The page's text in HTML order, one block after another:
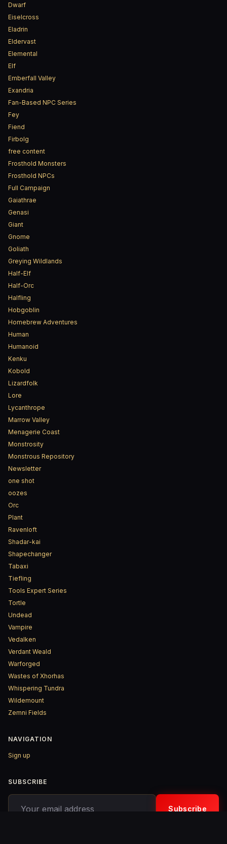
Dwarf
Eiselcross
Eladrin
Eldervast
Elemental
Elf
Emberfall Valley
Exandria
Fan-Based NPC Series
Fey
Fiend
Firbolg
free content
Frosthold Monsters
Frosthold NPCs
Full Campaign
Gaiathrae
Genasi
Giant
Gnome
Goliath
Greying Wildlands
Half-Elf
Half-Orc
Halfling
Hobgoblin
Homebrew Adventures
Human
Humanoid
Kenku
Kobold
Lizardfolk
Lore
Lycanthrope
Marrow Valley
Menagerie Coast
Monstrosity
Monstrous Repository
Newsletter
one shot
oozes
Orc
Plant
Ravenloft
Shadar-kai
Shapechanger
Tabaxi
Tiefling
Tools Expert Series
Tortle
Undead
Vampire
Vedalken
Verdant Weald
Warforged
Wastes of Xhorhas
Whispering Tundra
Wildemount
Zemni Fields
NAVIGATION
Sign up
SUBSCRIBE
Subscribe